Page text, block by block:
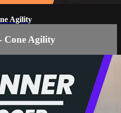
Agility
Cone Agility